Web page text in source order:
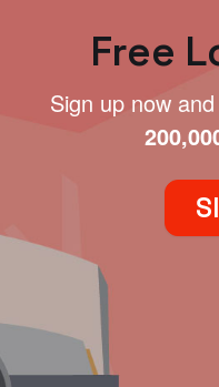
Free
Sign up now